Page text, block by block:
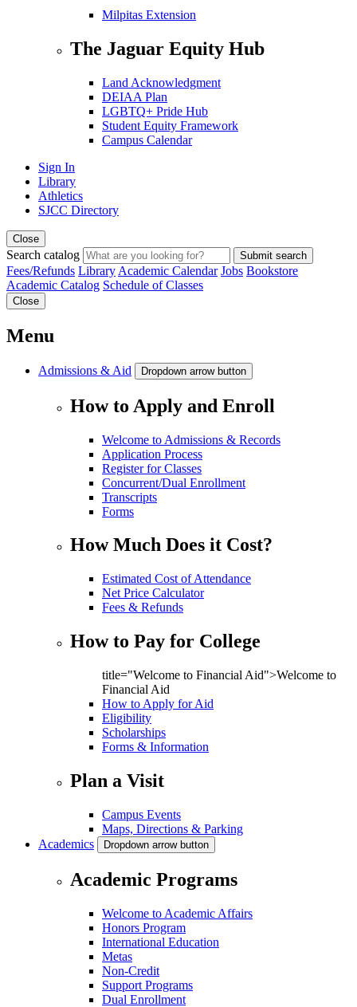
Milpitas Extension
The Jaguar Equity Hub
Land Acknowledgment
DEIAA Plan
LGBTQ+ Pride Hub
Student Equity Framework
Campus Calendar
Sign In
Library
Athletics
SJCC Directory
Close
Search catalog Submit search
Fees/Refunds Library Academic Calendar Jobs Bookstore
Academic Catalog Schedule of Classes
Close
Menu
Admissions & Aid Dropdown arrow button
How to Apply and Enroll
Welcome to Admissions & Records
Application Process
Register for Classes
Concurrent/Dual Enrollment
Transcripts
Forms
How Much Does it Cost?
Estimated Cost of Attendance
Net Price Calculator
Fees & Refunds
How to Pay for College
title="Welcome to Financial Aid">Welcome to
Financial Aid
How to Apply for Aid
Eligibility
Scholarships
Forms & Information
Plan a Visit
Campus Events
Maps, Directions & Parking
Academics
Dropdown arrow button
Academic Programs
Welcome to Academic Affairs
Honors Program
International Education
Metas
Non-Credit
Support Programs
Dual Enrollment